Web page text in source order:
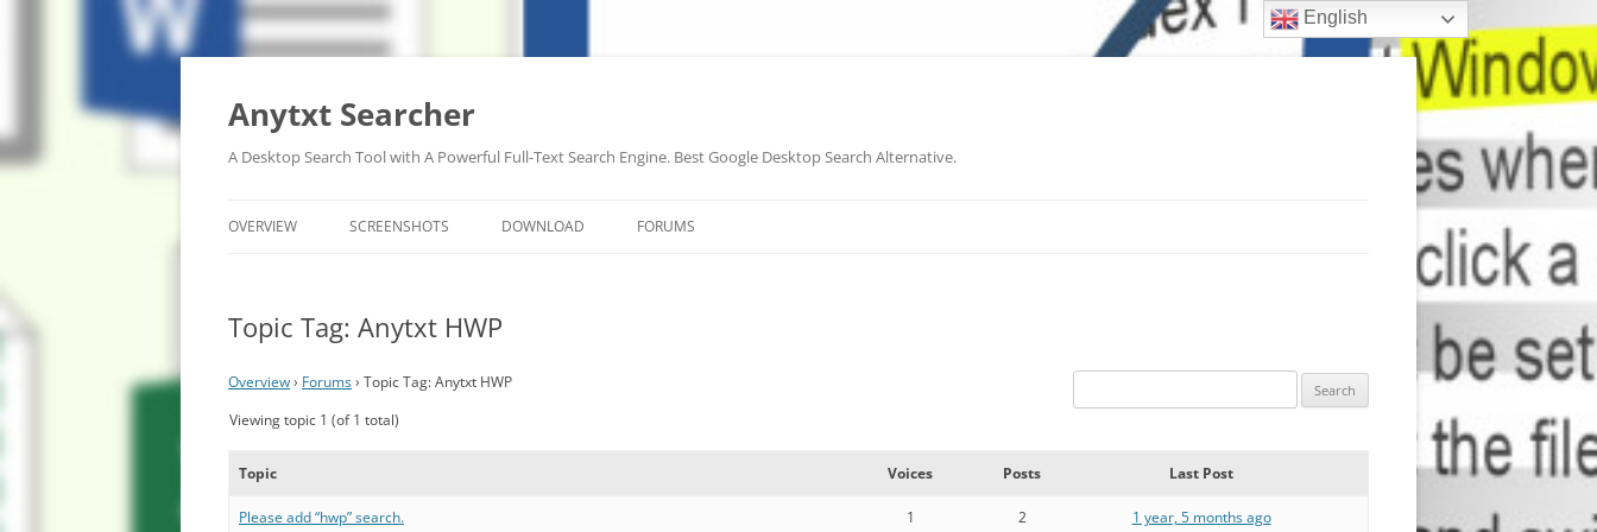
Anytxt Searcher
A Desktop Search Tool with A Powerful Full-Text Search Engine. Best Google Desktop Search Alternative.
OVERVIEW SCREENSHOTS DOWNLOAD FORUMS
Topic Tag: Anytxt HWP
Overview› Forums› Topic Tag: Anytxt HWP
Viewing topic 1 (of 1 total)
Topic Voices Posts Last Post
Please add “hwp” search. 1 2 1 year, 5 months ago
English